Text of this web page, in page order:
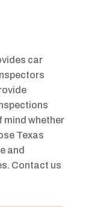
car
mind whether
Texas
and
Contact us